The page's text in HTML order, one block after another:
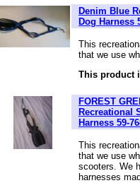
Denim Blue
Dog Harness
This
that we use
This product
FOREST
Recreational
Harness 59-
This
that we use
scooters. We
harnesses